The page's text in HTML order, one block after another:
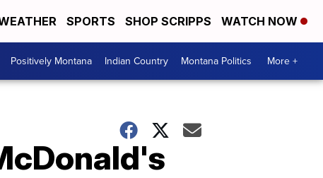
SPORTS SHOP SCRIPPS WATCH NOW
Positively Montana Indian Country Montana Politics More +